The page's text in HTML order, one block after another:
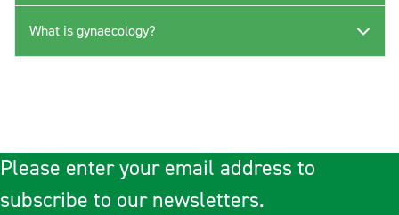
What is gynaecology?
Please enter your email address to
subscribe to our newsletters.